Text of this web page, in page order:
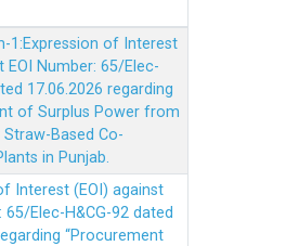
1:Expression of Interest
EOI Number: 65/Elec-
17.06.2026 regarding
of Surplus Power from
Straw-Based Co-
in Punjab.
Interest (EOI) against
65/Elec-H&CG-92 dated
“Procurement